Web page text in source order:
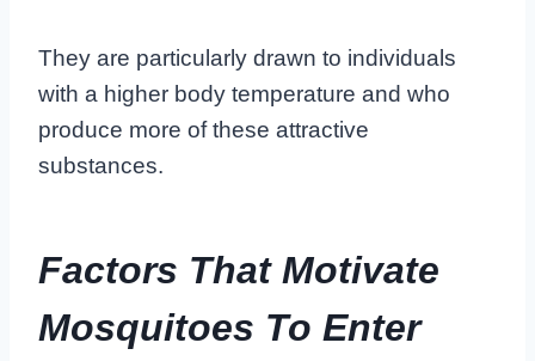
They are particularly drawn to individuals
with a higher body temperature and who
produce more of these attractive
substances.
Factors That Motivate
Mosquitoes To Enter